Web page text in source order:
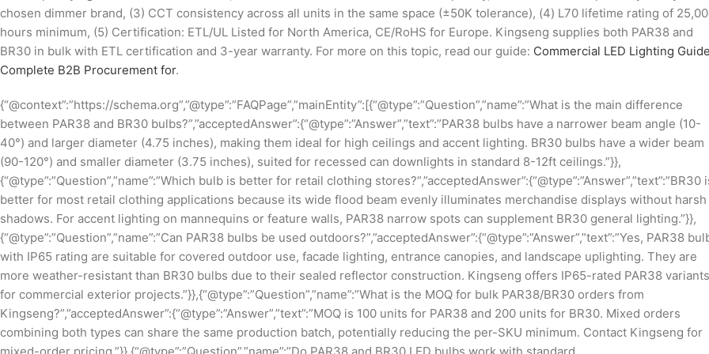
chosen dimmer brand, (3) CCT consistency across all units in the same space (±50K tolerance), (4) L70 lifetime rating of
hours minimum, (5) Certification: ETL/UL Listed for North America, CE/RoHS for Europe. Kingseng supplies both PAR38 and
BR30 in bulk with ETL certification and 3-year warranty. For more on this topic, read our guide: Commercial LED Lighting
Complete B2B Procurement for.
{“@context”:”https://schema.org”,”@type”:”FAQPage”,”mainEntity”:[{“@type”:”Question”,”name”:”What is the main difference
between PAR38 and BR30 bulbs?”,”acceptedAnswer”:{“@type”:”Answer”,”text”:”PAR38 bulbs have a narrower beam angle (10-
40°) and larger diameter (4.75 inches), making them ideal for high ceilings and accent lighting. BR30 bulbs have a wider beam
(90-120°) and smaller diameter (3.75 inches), suited for recessed can downlights in standard 8-12ft ceilings.”}},
{“@type”:”Question”,”name”:”Which bulb is better for retail clothing stores?”,”acceptedAnswer”:{“@type”:”Answer”,”text”:”BR30
better for most retail clothing applications because its wide flood beam evenly illuminates merchandise displays without harsh
shadows. For accent lighting on mannequins or feature walls, PAR38 narrow spots can supplement BR30 general lighting.”}},
{“@type”:”Question”,”name”:”Can PAR38 bulbs be used outdoors?”,”acceptedAnswer”:{“@type”:”Answer”,”text”:”Yes, PAR38
with IP65 rating are suitable for covered outdoor use, facade lighting, entrance canopies, and landscape uplighting. They are
more weather-resistant than BR30 bulbs due to their sealed reflector construction. Kingseng offers IP65-rated PAR38 variants
for commercial exterior projects.”}},{“@type”:”Question”,”name”:”What is the MOQ for bulk PAR38/BR30 orders from
Kingseng?”,”acceptedAnswer”:{“@type”:”Answer”,”text”:”MOQ is 100 units for PAR38 and 200 units for BR30. Mixed orders
combining both types can share the same production batch, potentially reducing the per-SKU minimum. Contact Kingseng for